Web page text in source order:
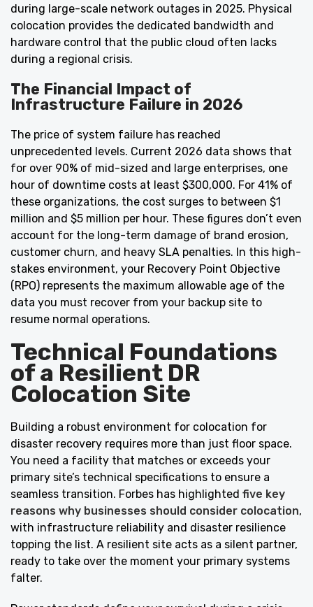
during large-scale network outages in 2025. Physical
colocation provides the dedicated bandwidth and
hardware control that the public cloud often lacks
during a regional crisis.
The Financial Impact of
Infrastructure Failure in 2026
The price of system failure has reached
unprecedented levels. Current 2026 data shows that
for over 90% of mid-sized and large enterprises, one
hour of downtime costs at least $300,000. For 41% of
these organizations, the cost surges to between $1
million and $5 million per hour. These figures don’t even
account for the long-term damage of brand erosion,
customer churn, and heavy SLA penalties. In this high-
stakes environment, your Recovery Point Objective
(RPO) represents the maximum allowable age of the
data you must recover from your backup site to
resume normal operations.
Technical Foundations
of a Resilient DR
Colocation Site
Building a robust environment for colocation for
disaster recovery requires more than just floor space.
You need a facility that matches or exceeds your
primary site’s technical specifications to ensure a
seamless transition. Forbes has highlighted five key
reasons why businesses should consider colocation,
with infrastructure reliability and disaster resilience
topping the list. A resilient site acts as a silent partner,
ready to take over the moment your primary systems
falter.